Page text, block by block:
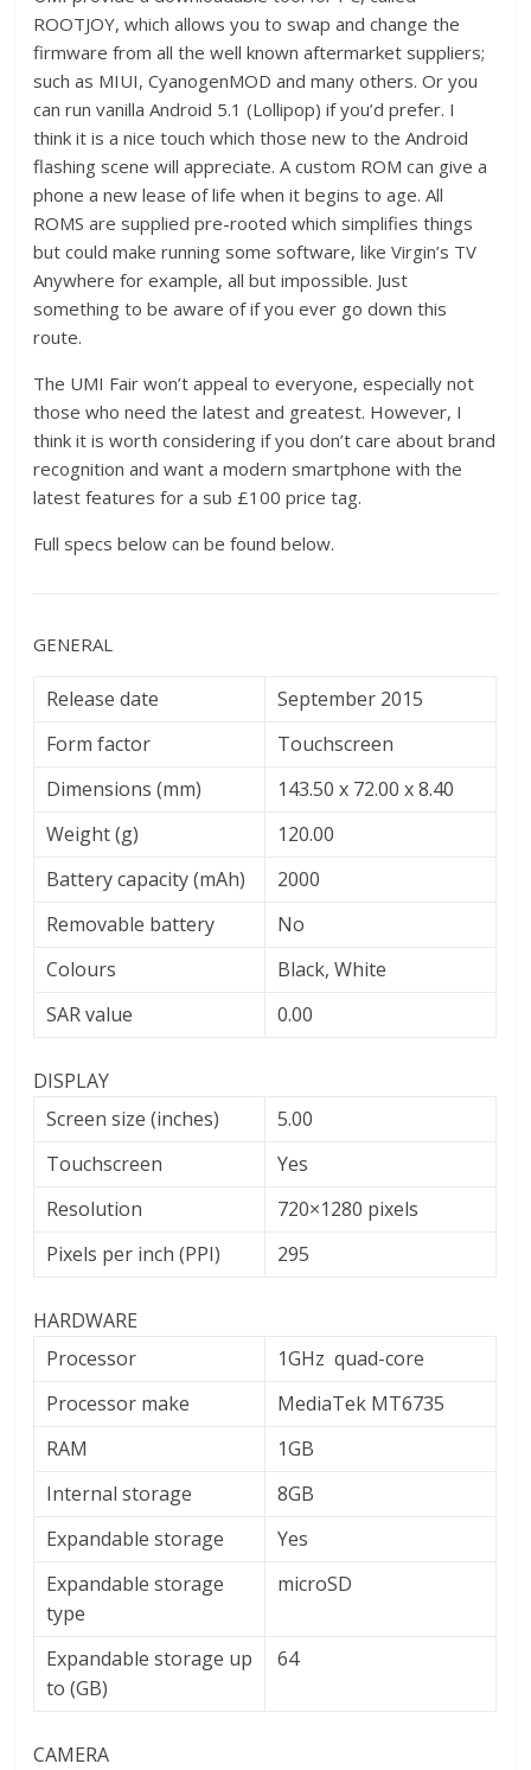
ROOTJOY, which allows you to swap and change the
firmware from all the well known aftermarket suppliers;
such as MIUI, CyanogenMOD and many others. Or you
can run vanilla Android 5.1 (Lollipop) if you’d prefer. I
think it is a nice touch which those new to the Android
flashing scene will appreciate. A custom ROM can give a
phone a new lease of life when it begins to age. All
ROMS are supplied pre-rooted which simplifies things
but could make running some software, like Virgin’s TV
Anywhere for example, all but impossible. Just
something to be aware of if you ever go down this
route.
The UMI Fair won’t appeal to everyone, especially not
those who need the latest and greatest. However, I
think it is worth considering if you don’t care about brand
recognition and want a modern smartphone with the
latest features for a sub £100 price tag.
Full specs below can be found below.
GENERAL
Release date
September 2015
Form factor
Touchscreen
Dimensions (mm)
143.50 x 72.00 x 8.40
Weight (g)
120.00
Battery capacity (mAh)
2000
Removable battery
No
Colours
Black, White
SAR value
0.00
DISPLAY
Screen size (inches)
5.00
Touchscreen
Yes
Resolution
720×1280 pixels
Pixels per inch (PPI)
295
HARDWARE
Processor
1GHz quad-core
Processor make
MediaTek MT6735
RAM
1GB
Internal storage
8GB
Expandable storage
Yes
Expandable storage
type
microSD
Expandable storage up
to (GB)
64
CAMERA